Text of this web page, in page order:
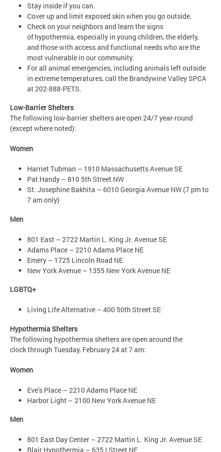
Stay inside if you can.
Cover up and limit exposed skin when you go outside.
Check on your neighbors and learn the signs
of hypothermia, especially in young children, the elderly,
and those with access and functional needs who are the
most vulnerable in our community.
For all animal emergencies, including animals left outside
in extreme temperatures, call the Brandywine Valley SPCA
at 202-888-PETS.
Low-Barrier Shelters
The following low-barrier shelters are open 24/7 year-round
(except where noted):
Women
Harriet Tubman – 1910 Massachusetts Avenue SE
Pat Handy – 810 5th Street NW
St. Josephine Bakhita – 6010 Georgia Avenue NW (7 pm to
7 am only)
Men
801 East – 2722 Martin L. King Jr. Avenue SE
Adams Place – 2210 Adams Place NE
Emery – 1725 Lincoln Road NE
New York Avenue – 1355 New York Avenue NE
LGBTQ+
Living Life Alternative – 400 50th Street SE
Hypothermia Shelters
The following hypothermia shelters are open around the
clock through Tuesday, February 24 at 7 am:
Women
Eve’s Place – 2210 Adams Place NE
Harbor Light – 2100 New York Avenue NE
Men
801 East Day Center – 2722 Martin L. King Jr. Avenue SE
Blair Hypothermia – 635 I Street NE